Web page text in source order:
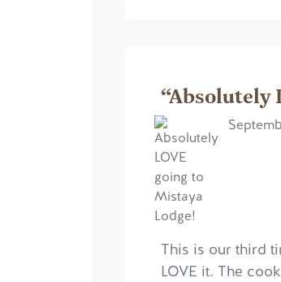
“Absolutely
This is our third
LOVE it. The